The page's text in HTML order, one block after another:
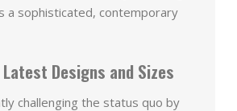
a sophisticated, contemporary
Designs and Sizes
challenging the status quo by